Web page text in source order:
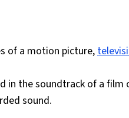
of a motion picture,
in the soundtrack of a film
sound.